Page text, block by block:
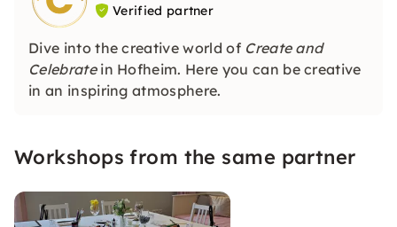
Verified partner
Dive into the creative world of Create and
Celebratein Hofheim. Here you can be creative
in an inspiring atmosphere.
Workshops from the same partner